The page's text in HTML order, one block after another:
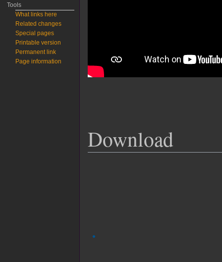
Download
Tools
What links here
Related changes
Special pages
Printable version
Permanent link
Page information